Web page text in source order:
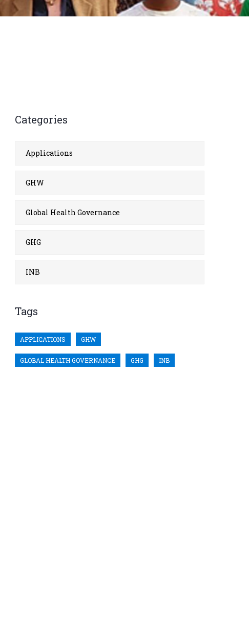
Categories
Applications
GHW
Global Health Governance
GHG
INB
Tags
APPLICATIONS GHW
GLOBAL HEALTH GOVERNANCE GHG INB